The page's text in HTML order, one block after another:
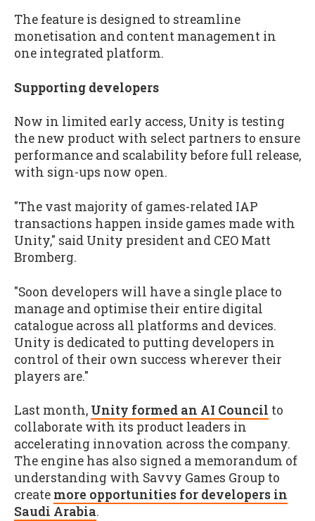
The feature is designed to streamline
monetisation and content management in
one integrated platform.
Supporting developers
Now in limited early access, Unity is testing
the new product with select partners to ensure
performance and scalability before full release,
with sign-ups now open.
"The vast majority of games-related IAP
transactions happen inside games made with
Unity," said Unity president and CEO Matt
Bromberg.
"Soon developers will have a single place to
manage and optimise their entire digital
catalogue across all platforms and devices.
Unity is dedicated to putting developers in
control of their own success wherever their
players are."
Last month, Unity formed an AI Council to
collaborate with its product leaders in
accelerating innovation across the company.
The engine has also signed a memorandum of
understanding with Savvy Games Group to
create more opportunities for developers in
Saudi Arabia.